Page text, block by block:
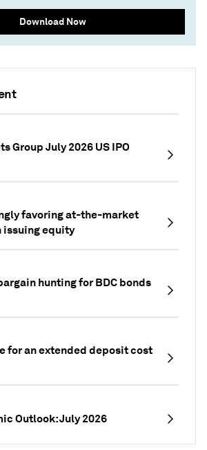
Group July 2026 US IPO
favoring at-the-market
issuing equity
hunting for BDC bonds
for an extended deposit cost
Outlook: July 2026
Download Now